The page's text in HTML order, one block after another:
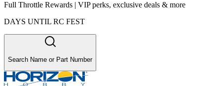
Full Throttle Rewards | VIP perks, exclusive deals & more
DAYS UNTIL RC FEST
Search Name or Part Number